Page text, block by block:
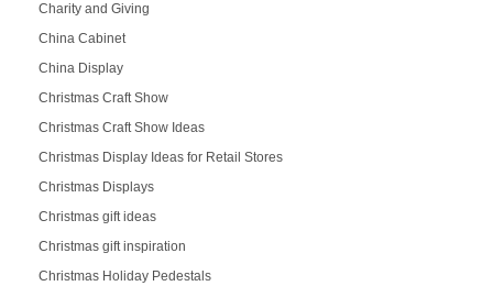
Charity and Giving
China Cabinet
China Display
Christmas Craft Show
Christmas Craft Show Ideas
Christmas Display Ideas for Retail Stores
Christmas Displays
Christmas gift ideas
Christmas gift inspiration
Christmas Holiday Pedestals